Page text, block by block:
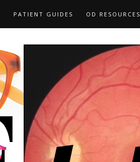
PATIENT GUIDES OD RESOURCES